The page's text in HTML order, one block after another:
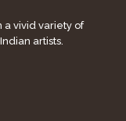
a vivid variety of
artists.